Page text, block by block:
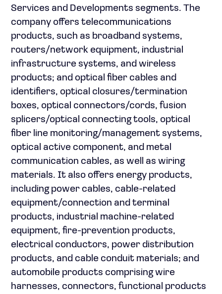
Services and Developments segments. The
company offers telecommunications
products, such as broadband systems,
routers/network equipment, industrial
infrastructure systems, and wireless
products; and optical fiber cables and
identifiers, optical closures/termination
boxes, optical connectors/cords, fusion
splicers/optical connecting tools, optical
fiber line monitoring/management systems,
optical active component, and metal
communication cables, as well as wiring
materials. It also offers energy products,
including power cables, cable-related
equipment/connection and terminal
products, industrial machine-related
equipment, fire-prevention products,
electrical conductors, power distribution
products, and cable conduit materials; and
automobile products comprising wire
harnesses, connectors, functional products